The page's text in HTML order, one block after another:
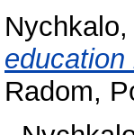
education
Radom,